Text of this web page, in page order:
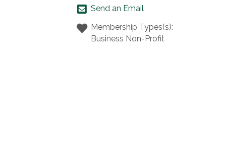
Send an Email
Membership Types(s):
Business Non-Profit